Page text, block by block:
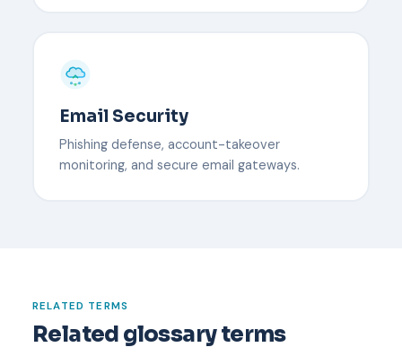
Email Security
Phishing defense, account-takeover
monitoring, and secure email gateways.
RELATED TERMS
Related glossary terms